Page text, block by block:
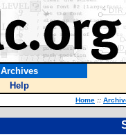
Archives
Help
Home ::